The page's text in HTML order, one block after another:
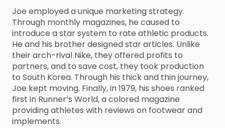
Joe employed a unique marketing strategy.
Through monthly magazines, he caused to
introduce a star system to rate athletic products.
He and his brother designed star articles. Unlike
their arch-rival Nike, they offered profits to
partners, and to save cost, they took production
to South Korea. Through his thick and thin journey,
Joe kept moving. Finally, in 1979, his shoes ranked
first in Runner’s World, a colored magazine
providing athletes with reviews on footwear and
implements.